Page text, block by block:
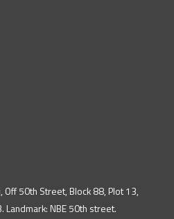
Off 50th Street, Block 88, Plot 13,
Landmark: NBE 50th street.